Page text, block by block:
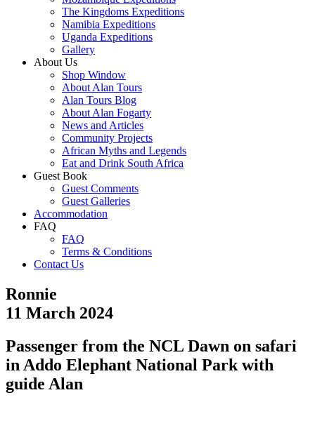
The Kingdoms Expeditions
Namibia Expeditions
Uganda Expeditions
Gallery
About Us
Shop Window
About Alan Tours
Alan Tours Blog
About Alan Fogarty
News and Articles
Community Projects
African Myths and Legends
Eat and Drink South Africa
Guest Book
Guest Comments
Guest Galleries
Accommodation
FAQ
FAQ
Terms & Conditions
Contact Us
Ronnie
11 March 2024
Passenger from the NCL Dawn on safari
in Addo Elephant National Park with
guide Alan